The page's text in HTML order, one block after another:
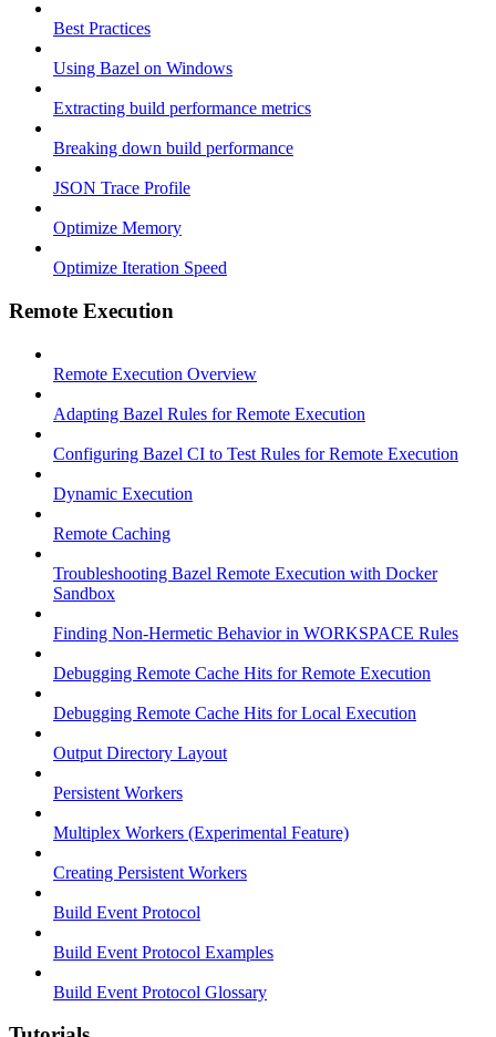
Best Practices
Using Bazel on Windows
Extracting build performance metrics
Breaking down build performance
JSON Trace Profile
Optimize Memory
Optimize Iteration Speed
Remote Execution
Remote Execution Overview
Adapting Bazel Rules for Remote Execution
Configuring Bazel CI to Test Rules for Remote Execution
Dynamic Execution
Remote Caching
Troubleshooting Bazel Remote Execution with Docker
Sandbox
Finding Non-Hermetic Behavior in WORKSPACE Rules
Debugging Remote Cache Hits for Remote Execution
Debugging Remote Cache Hits for Local Execution
Output Directory Layout
Persistent Workers
Multiplex Workers (Experimental Feature)
Creating Persistent Workers
Build Event Protocol
Build Event Protocol Examples
Build Event Protocol Glossary